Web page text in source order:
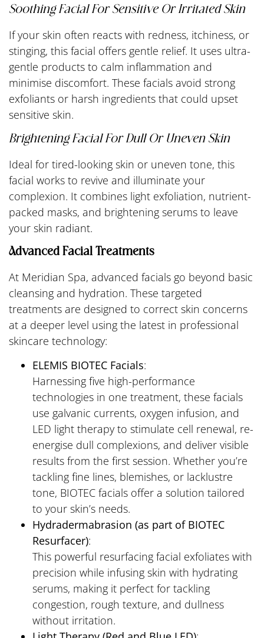
Soothing Facial For Sensitive Or Irritated Skin
If your skin often reacts with redness, itchiness, or
stinging, this facial offers gentle relief. It uses ultra-
gentle products to calm inflammation and
minimise discomfort. These facials avoid strong
exfoliants or harsh ingredients that could upset
sensitive skin.
Brightening Facial For Dull Or Uneven Skin
Ideal for tired-looking skin or uneven tone, this
facial works to revive and illuminate your
complexion. It combines light exfoliation, nutrient-
packed masks, and brightening serums to leave
your skin radiant.
Advanced Facial Treatments
At Meridian Spa, advanced facials go beyond basic
cleansing and hydration. These targeted
treatments are designed to correct skin concerns
at a deeper level using the latest in professional
skincare technology:
ELEMIS BIOTEC Facials:
Harnessing five high-performance
technologies in one treatment, these facials
use galvanic currents, oxygen infusion, and
LED light therapy to stimulate cell renewal, re-
energise dull complexions, and deliver visible
results from the first session. Whether you’re
tackling fine lines, blemishes, or lacklustre
tone, BIOTEC facials offer a solution tailored
to your skin’s needs.
Hydradermabrasion (as part of BIOTEC
Resurfacer):
This powerful resurfacing facial exfoliates with
precision while infusing skin with hydrating
serums, making it perfect for tackling
congestion, rough texture, and dullness
without irritation.